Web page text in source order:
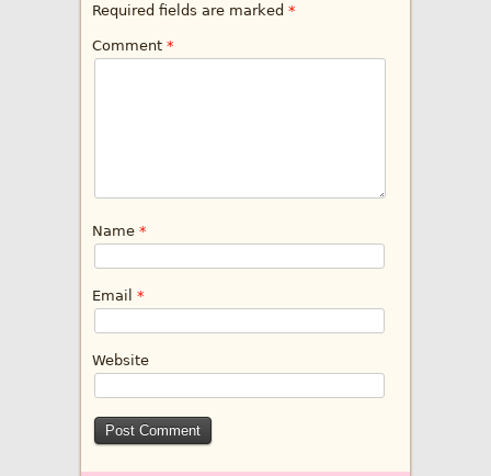
Required fields are marked *
Comment *
Name *
Email *
Website